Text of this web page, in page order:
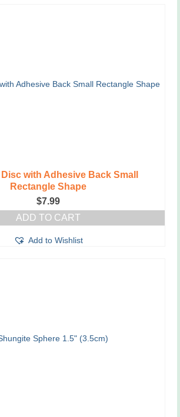
with Adhesive Back Small
Rectangle Shape
$7.99
ADD TO CART
Add to Wishlist